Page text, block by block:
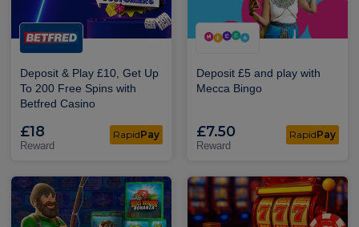
Deposit & Play £10, Get Up
To 200 Free Spins with
Betfred Casino
£18
Reward
RapidPay
Deposit £5 and play with
Mecca Bingo
£7.50
Reward
RapidPay